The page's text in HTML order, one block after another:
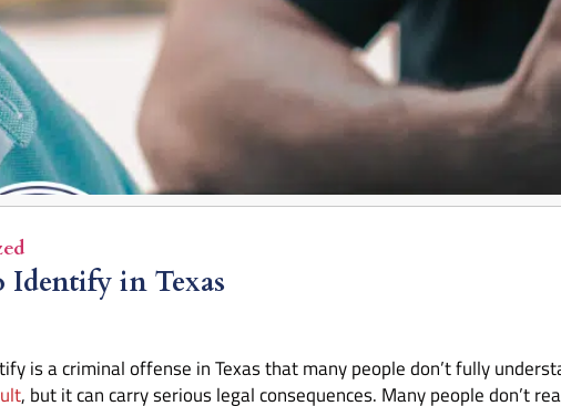
Identify in Texas
is a criminal offense in Texas that many people don’t fully
, but it can carry serious legal consequences. Many people don’t